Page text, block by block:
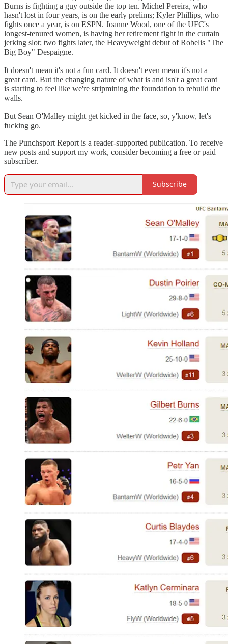
Burns is fighting a guy outside the top ten. Michel Pereira, who
hasn't lost in four years, is on the early prelims; Kyler Phillips, who
fights once a year, is on ESPN. Joanne Wood, one of the UFC's
longest-tenured women, is having her retirement fight in the curtain
jerking slot; two fights later, the Heavyweight debut of Robelis "The
Big Boy" Despaigne.
It doesn't mean it's not a fun card. It doesn't even mean it's not a
great card. But the changing nature of what is and isn't a great card
is starting to feel like we're stripmining the foundation to rebuild the
walls.
But Sean O'Malley might get kicked in the face, so, y'know, let's
fucking go.
The Punchsport Report is a reader-supported publication. To receive
new posts and support my work, consider becoming a free or paid
subscriber.
Subscribe